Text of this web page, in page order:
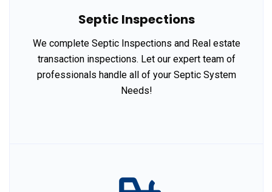
Septic Inspections
We complete Septic Inspections and Real estate
transaction inspections. Let our expert team of
professionals handle all of your Septic System
Needs!